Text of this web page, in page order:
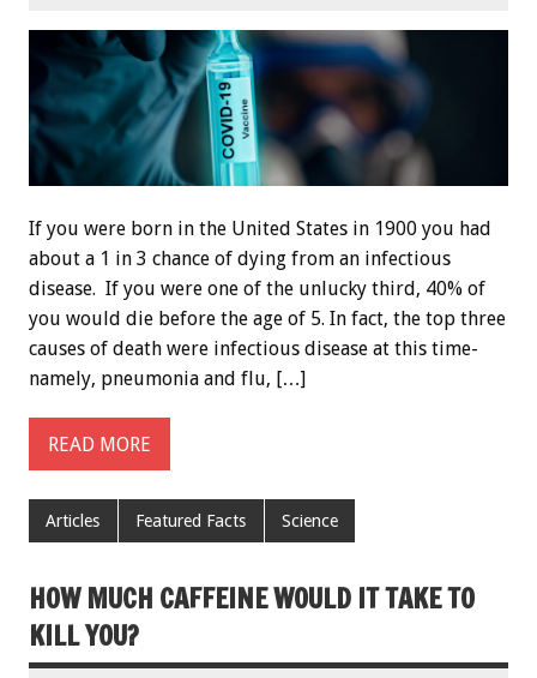
If you were born in the United States in 1900 you had
about a 1 in 3 chance of dying from an infectious
disease. If you were one of the unlucky third, 40% of
you would die before the age of 5. In fact, the top three
causes of death were infectious disease at this time-
namely, pneumonia and flu, […]
READ MORE
Articles Featured Facts Science
HOW MUCH CAFFEINE WOULD IT TAKE TO
KILL YOU?